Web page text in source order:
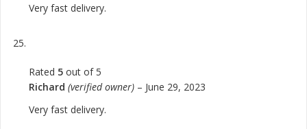
Very fast delivery.
Rated 5 out of 5
Richard (verified owner) – June 29, 2023
Very fast delivery.